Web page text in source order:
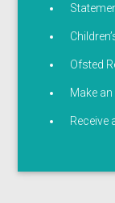
Ofsted
Make
Receive